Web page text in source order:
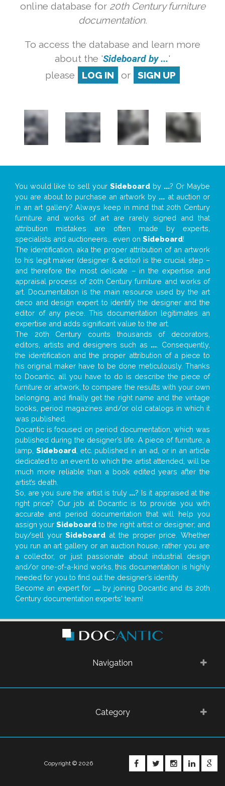
online database for 20th Century furniture
documentation.
To access the database and learn more
about the 'Sideboard by ...'
please
LOG IN or SIGN UP
You would like to sell your Sideboard by ...? Or Maybe
you are about to purchase an artwork by ... at auction or
in an art gallery? Always keep in mind that 20th Century
furniture and works of art are rarely signed and that
attribution mistakes are often made by experts,
specialists and auctioneers… even on Sideboard!
The identification, aka the proper attribution of an artwork
to his legit maker (designer & editor) is the crucial step –
and therefore the most delicate – in the expertise and
appraisal process of 20th Century furniture and works of
art. Documentation is the main resource used by the art
deco and design expert to identify the designer and the
editor of any piece. This documentation legitimates an
expertise and adds significant value to the art.
The 20th Century counts thousands of decorators,
editors, artists and designers such as ... . Consequently,
the identification and the proper attribution of a piece to
his original maker have to be done meticulously. Thanks
to Docantic, all you have to do is describe the piece of
furniture or artwork, to compare the results with your own
belonging, and finally get the right name and the vintage
books, period magazines and/or old catalogs in which it
was published.
Docantic is focused on period documentation, which was
published during the designer’s life. A piece of furniture, a
lamp, Sideboard, etc. published in an ad, or in an article
dedicated to an event to which the artist attended, will be
much more reliable than a book edited years after the
artist’s death.
So, are you sure the artist is truly ...? Is it appraised at the
right price? Our job at Docantic is to provide you with
accurate and period documentation that will help you
assign yourSideboard to the right artist or designer; and
buy/sell yourSideboard at the proper price. Whether
you run an art gallery or an auction house, rather you are
a collector, or just passionate about industrial design
and/or one-of-a-kind works, this documentation is highly
needed for you to find out the designer’s identity
Become an expert for ...by joining Docantic and its 20th
Century documentation experts' team!
Navigation
Category
FACEBOOKTWITTER
Copyright © 2026